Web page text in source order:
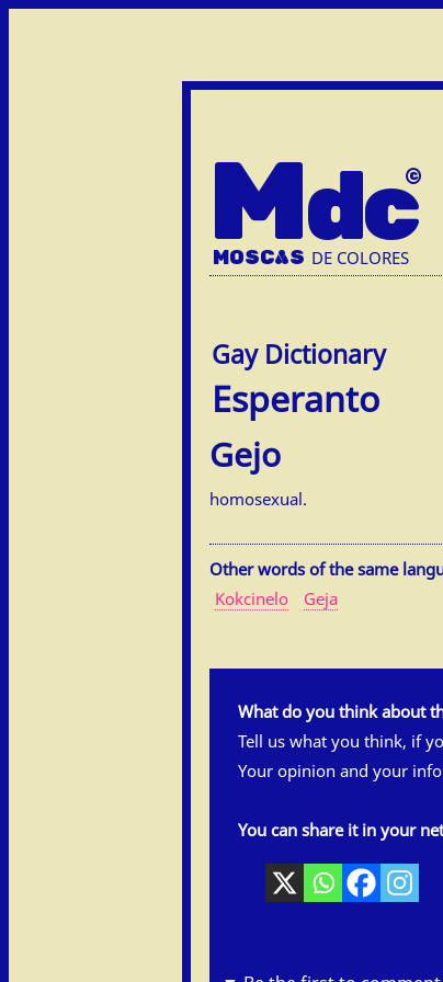
Mdc
MOSCAS DE COLORES
Esperanto
Gejo
homosexual.
Other words of the same
Kokcinelo
Geja
What do you think about
Tell us what you think, if
Your opinion and your
You can share it in your